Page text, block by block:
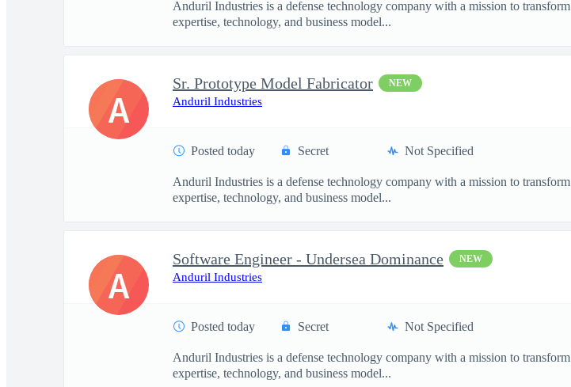
Anduril Industries is a defense technology company with a mission to
expertise, technology, and business model...
Sr. Prototype Model Fabricator NEW
Anduril Industries
Posted today Secret Not Specified
Anduril Industries is a defense technology company with a mission to
expertise, technology, and business model...
A
Software Engineer - Undersea Dominance NEW
Anduril Industries
Posted today Secret Not Specified
Anduril Industries is a defense technology company with a mission to
expertise, technology, and business model...
A